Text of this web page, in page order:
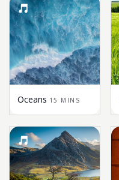
Oceans 15 MINS